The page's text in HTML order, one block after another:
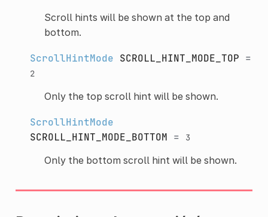
Scroll hints will be shown at the top and
bottom.
ScrollHintMode SCROLL_HINT_MODE_TOP =
2
Only the top scroll hint will be shown.
ScrollHintMode
SCROLL_HINT_MODE_BOTTOM = 3
Only the bottom scroll hint will be shown.